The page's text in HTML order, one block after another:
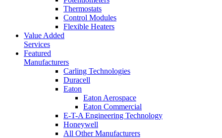
Thermostats
Control Modules
Flexible Heaters
Value Added
Services
Featured
Manufacturers
Carling Technologies
Duracell
Eaton
Eaton Aerospace
Eaton Commercial
E-T-A Engineering Technology
Honeywell
All Other Manufacturers